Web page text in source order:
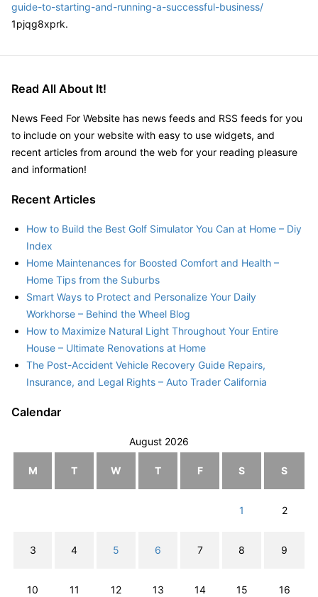
guide-to-starting-and-running-a-successful-business/
1pjqg8xprk.
Read All About It!
News Feed For Website has news feeds and RSS feeds for you
to include on your website with easy to use widgets, and
recent articles from around the web for your reading pleasure
and information!
Recent Articles
How to Build the Best Golf Simulator You Can at Home – Diy
Index
Home Maintenances for Boosted Comfort and Health –
Home Tips from the Suburbs
Smart Ways to Protect and Personalize Your Daily
Workhorse – Behind the Wheel Blog
How to Maximize Natural Light Throughout Your Entire
House – Ultimate Renovations at Home
The Post-Accident Vehicle Recovery Guide Repairs,
Insurance, and Legal Rights – Auto Trader California
Calendar
August 2026
M T W T F S S
1 2
3 4 5 6 7 8 9
10 11 12 13 14 15 16